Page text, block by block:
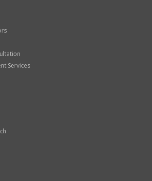
Services